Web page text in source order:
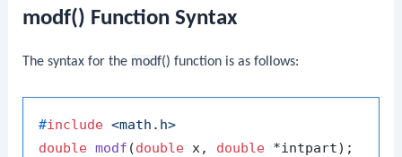
modf() Function Syntax
The syntax for the modf() function is as follows:
#include <math.h>
double modf (double x, double *intpart)